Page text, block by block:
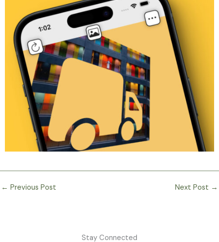
← Previous Post Next Post →
Stay Connected